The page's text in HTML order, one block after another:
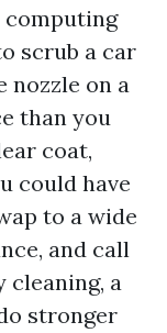
computing
scrub a car
nozzle on a
than you
coat,
could have
to a wide
and call
cleaning, a
stronger